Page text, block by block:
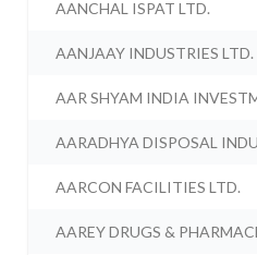
AANCHAL ISPAT LTD.
AANJAAY INDUSTRIES LTD.
AAR SHYAM INDIA
AARADHYA DISPOSAL
AARCON FACILITIES LTD.
AAREY DRUGS &